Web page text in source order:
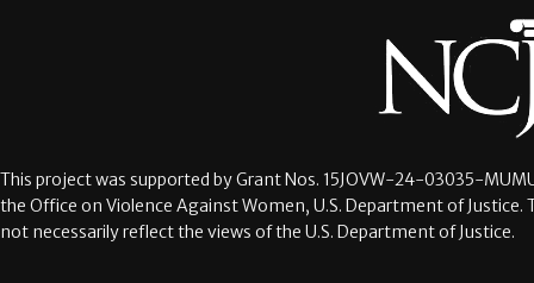
This project was supported by Grant Nos. 15JOVW-24-03035-
the Office on Violence Against Women, U.S. Department of
not necessarily reflect the views of the U.S. Department of Justice.